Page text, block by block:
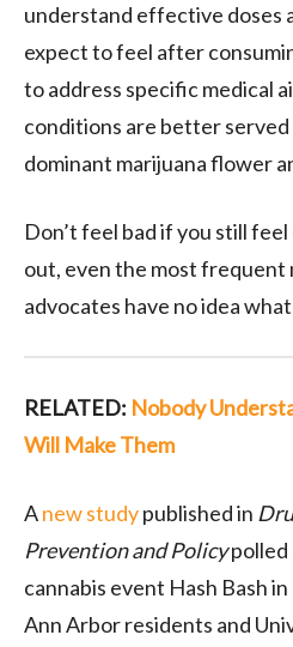
understand effective doses
expect to feel after
to address specific medical
conditions are better
dominant marijuana flower
Don’t feel bad if you still
out, even the most frequent
advocates have no idea
RELATED: Nobody
Will Make Them
Anew studypublished in
Prevention and Policypolled
cannabis event Hash Bash
Ann Arbor residents and